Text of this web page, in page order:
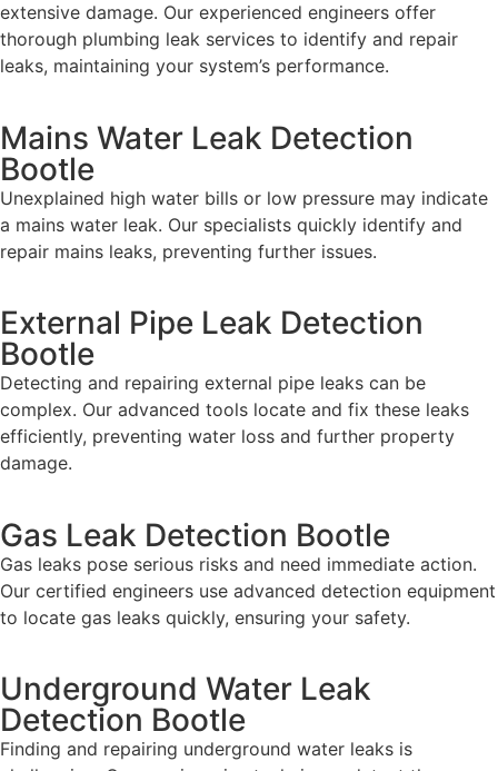
extensive damage. Our experienced engineers offer
thorough plumbing leak services to identify and repair
leaks, maintaining your system’s performance.
Mains Water Leak Detection
Bootle
Unexplained high water bills or low pressure may indicate
a mains water leak. Our specialists quickly identify and
repair mains leaks, preventing further issues.
External Pipe Leak Detection
Bootle
Detecting and repairing external pipe leaks can be
complex. Our advanced tools locate and fix these leaks
efficiently, preventing water loss and further property
damage.
Gas Leak Detection Bootle
Gas leaks pose serious risks and need immediate action.
Our certified engineers use advanced detection equipment
to locate gas leaks quickly, ensuring your safety.
Underground Water Leak
Detection Bootle
Finding and repairing underground water leaks is